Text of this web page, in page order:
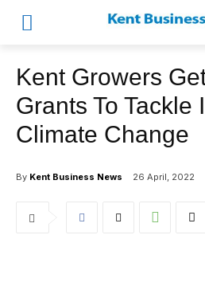
Kent Growers
Grants To Tackle
Climate Change
By Kent Business News 26 April, 2022